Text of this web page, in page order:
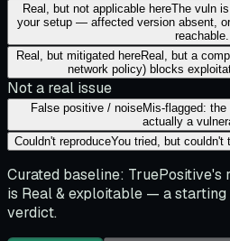
Real, but not applicable hereThe vuln
your setup — affected version absent,
reachable.
Real, but mitigated hereReal, but a
network policy) blocks
Not a real issue
False positive / noiseMis-flagged:
actually a
Couldn't reproduceYou tried, but couldn't
Curated baseline: TruePositive's
is Real & exploitable — a starting
verdict.